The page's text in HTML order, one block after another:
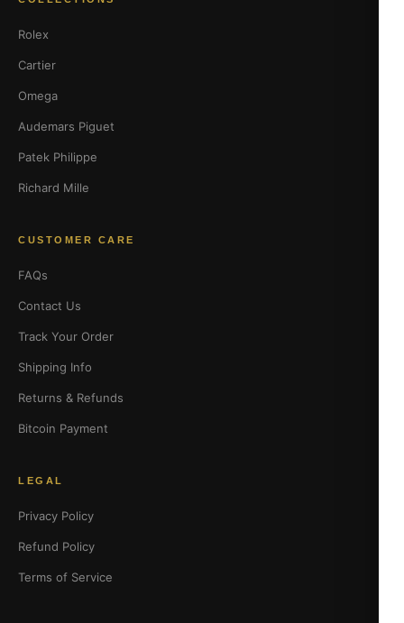
Rolex
Cartier
Omega
Audemars Piguet
Patek Philippe
Richard Mille
CUSTOMER CARE
FAQs
Contact Us
Track Your Order
Shipping Info
Returns & Refunds
Bitcoin Payment
LEGAL
Privacy Policy
Refund Policy
Terms of Service